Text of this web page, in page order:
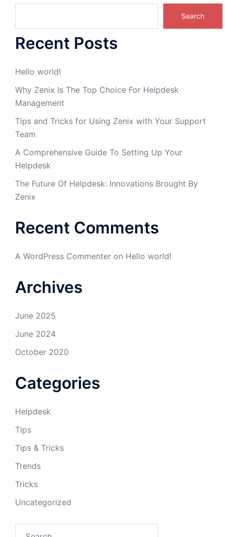
Search
Recent Posts
Hello world!
Why Zenix Is The Top Choice For Helpdesk
Management
Tips and Tricks for Using Zenix with Your Support
Team
A Comprehensive Guide To Setting Up Your
Helpdesk
The Future Of Helpdesk: Innovations Brought By
Zenix
Recent Comments
A WordPress Commenter on Hello world!
Archives
June 2025
June 2024
October 2020
Categories
Helpdesk
Tips
Tips & Tricks
Trends
Tricks
Uncategorized